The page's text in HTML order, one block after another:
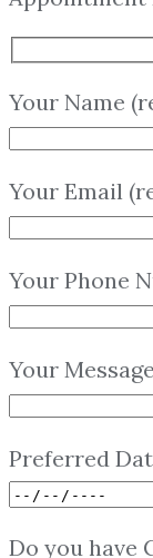
Your Name
Your Email
Your Phone
Your Message
Preferred
Do you have